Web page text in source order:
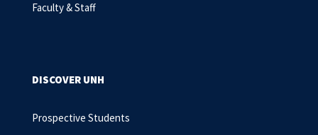
Faculty & Staff
DISCOVER UNH
Prospective Students